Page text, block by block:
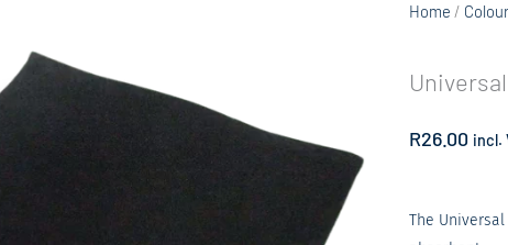
Home / Colour
R26.00 incl.
The